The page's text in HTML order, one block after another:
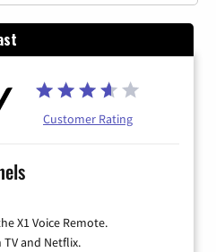
Customer Rating
X1 Voice Remote.
and Netflix.